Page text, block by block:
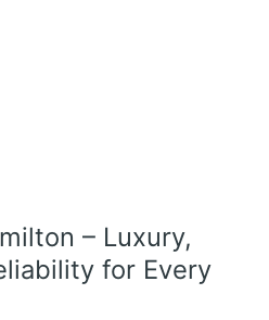
– Luxury,
for Every